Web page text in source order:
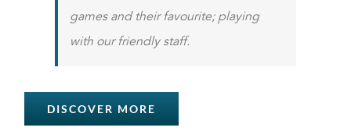
games and their favourite; playing
with our friendly staff.
DISCOVER MORE